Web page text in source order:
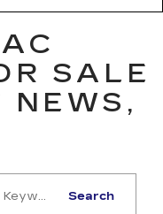
SALE
NEWS,
Search